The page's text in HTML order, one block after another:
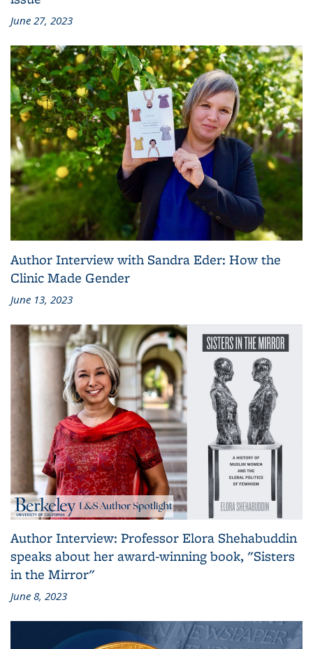
June 27, 2023
Author Interview with Sandra Eder: How the
Clinic Made Gender
June 13, 2023
Author Interview: Professor Elora Shehabuddin
speaks about her award-winning book, "Sisters
in the Mirror"
June 8, 2023